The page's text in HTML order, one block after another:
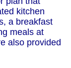
kitchen
a breakfast
meals at
also provided